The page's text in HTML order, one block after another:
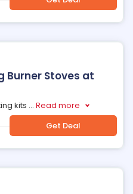
Burner Stoves at
kits ... Read more
Get Deal